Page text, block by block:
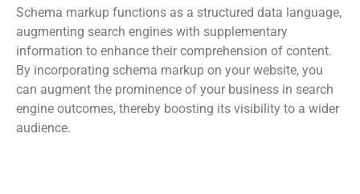
Schema markup functions as a structured data language,
augmenting search engines with supplementary
information to enhance their comprehension of content.
By incorporating schema markup on your website, you
can augment the prominence of your business in search
engine outcomes, thereby boosting its visibility to a wider
audience.